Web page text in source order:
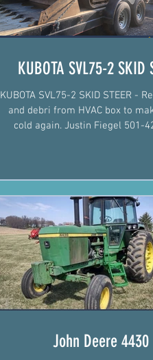
KUBOTA SVL75-2 SKID
KUBOTA SVL75-2 SKID STEER -
and debri from HVAC box to
cold again. Justin Fiegel 501-422-2574
John Deere 4430